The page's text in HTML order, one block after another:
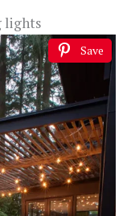
lights
Save